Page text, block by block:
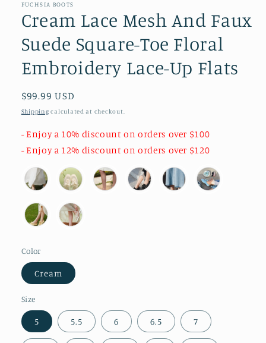
FUCHSIA BOOTS
Cream Lace Mesh And Faux
Suede Square-Toe Floral
Embroidery Lace-Up Flats
Regular
price
$99.99 USD
Shipping calculated at checkout.
- Enjoy a 10% discount on orders over $100
- Enjoy a 12% discount on orders over $120
Color
Cream
Size
5 5.5 6 6.5 7